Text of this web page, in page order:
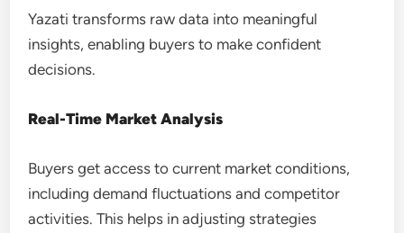
Yazati transforms raw data into meaningful
insights, enabling buyers to make confident
decisions.
Real-Time Market Analysis
Buyers get access to current market conditions,
including demand fluctuations and competitor
activities. This helps in adjusting strategies